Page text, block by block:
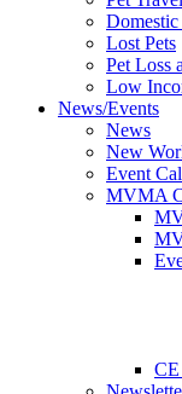
Lost Pets
Pet Loss
Low
News/Events
News
New
Event
MVMA